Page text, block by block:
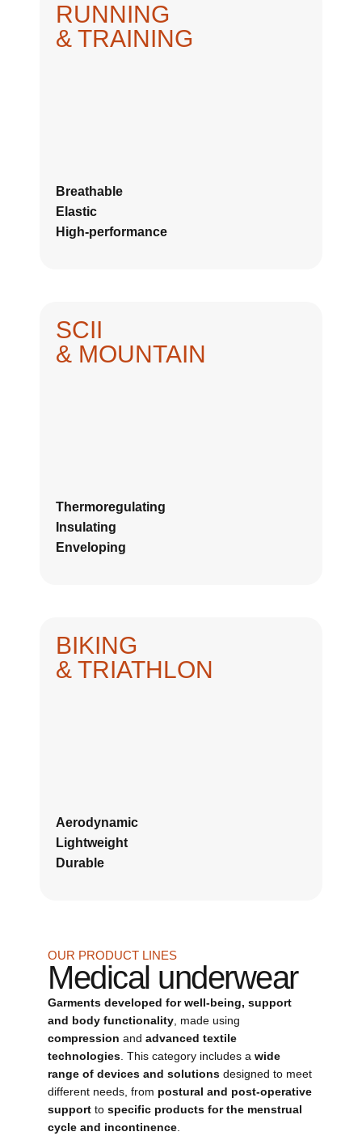
RUNNING
& TRAINING
Breathable
Elastic
High-performance
SCII
& MOUNTAIN
Thermoregulating
Insulating
Enveloping
BIKING
& TRIATHLON
Aerodynamic
Lightweight
Durable
OUR PRODUCT LINES
Medical underwear
Garments developed for well-being, support
and body functionality , made using
compression and advanced textile
technologies . This category includes a wide
range of devices and solutions designed to meet
different needs, from postural and post-operative
support to specific products for the menstrual
cycle and incontinence